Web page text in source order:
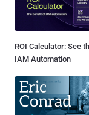
ROI Calculator: See
IAM Automation